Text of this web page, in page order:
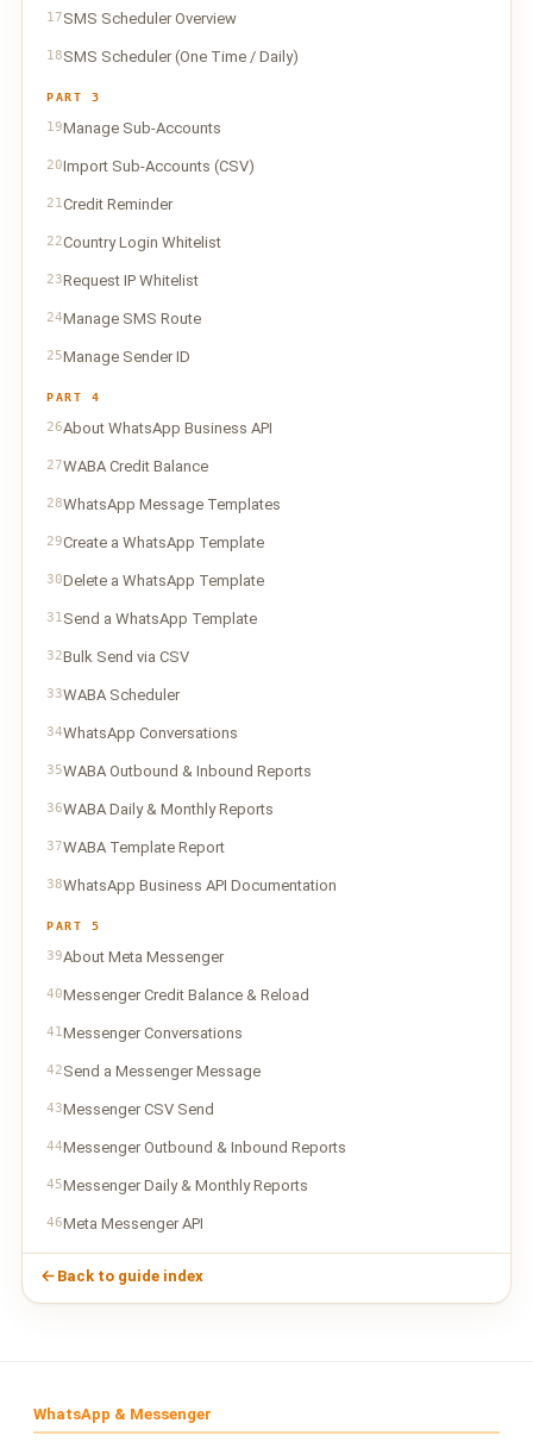
17SMS Scheduler Overview
18SMS Scheduler (One Time / Daily)
PART 3
19Manage Sub-Accounts
20Import Sub-Accounts (CSV)
21Credit Reminder
22Country Login Whitelist
23Request IP Whitelist
24Manage SMS Route
25Manage Sender ID
PART 4
26About WhatsApp Business API
27WABA Credit Balance
28WhatsApp Message Templates
29Create a WhatsApp Template
30Delete a WhatsApp Template
31Send a WhatsApp Template
32Bulk Send via CSV
33WABA Scheduler
34WhatsApp Conversations
35WABA Outbound & Inbound Reports
36WABA Daily & Monthly Reports
37WABA Template Report
38WhatsApp Business API Documentation
PART 5
39About Meta Messenger
40Messenger Credit Balance & Reload
41Messenger Conversations
42Send a Messenger Message
43Messenger CSV Send
44Messenger Outbound & Inbound Reports
45Messenger Daily & Monthly Reports
46Meta Messenger API
Back to guide index
WhatsApp & Messenger